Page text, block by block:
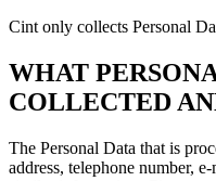
Cint only collects Personal
WHAT
COLLECTED
The Personal Data that is
address, telephone number,